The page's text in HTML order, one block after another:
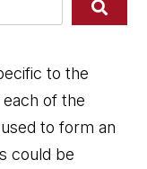
to the
of the
to form an
could be